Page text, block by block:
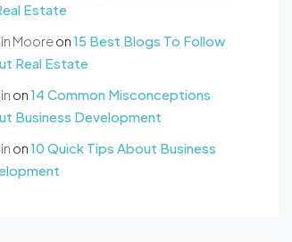
Estate
Mooreon15 Best Blogs To Follow
Real Estate
on14 Common Misconceptions
Business Development
on10 Quick Tips About Business